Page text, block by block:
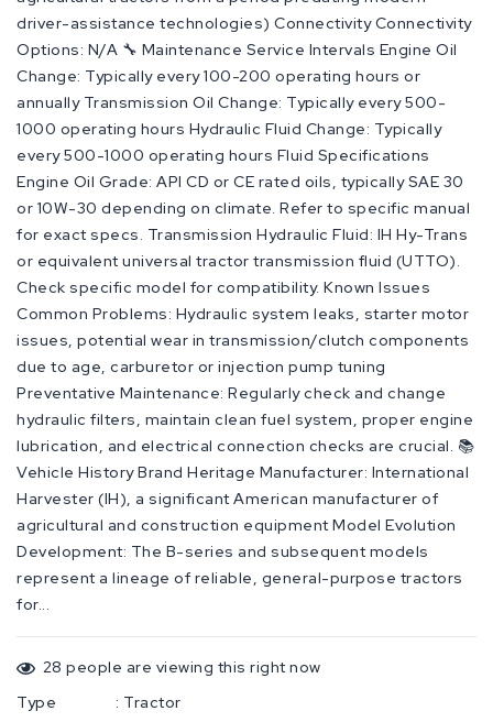
driver-assistance technologies) Connectivity Connectivity
Options: N/A 🔧 Maintenance Service Intervals Engine Oil
Change: Typically every 100-200 operating hours or
annually Transmission Oil Change: Typically every 500-
1000 operating hours Hydraulic Fluid Change: Typically
every 500-1000 operating hours Fluid Specifications
Engine Oil Grade: API CD or CE rated oils, typically SAE 30
or 10W-30 depending on climate. Refer to specific manual
for exact specs. Transmission Hydraulic Fluid: IH Hy-Trans
or equivalent universal tractor transmission fluid (UTTO).
Check specific model for compatibility. Known Issues
Common Problems: Hydraulic system leaks, starter motor
issues, potential wear in transmission/clutch components
due to age, carburetor or injection pump tuning
Preventative Maintenance: Regularly check and change
hydraulic filters, maintain clean fuel system, proper engine
lubrication, and electrical connection checks are crucial. 📚
Vehicle History Brand Heritage Manufacturer: International
Harvester (IH), a significant American manufacturer of
agricultural and construction equipment Model Evolution
Development: The B-series and subsequent models
represent a lineage of reliable, general-purpose tractors
for...
28 people are viewing this right now
Type
: Tractor